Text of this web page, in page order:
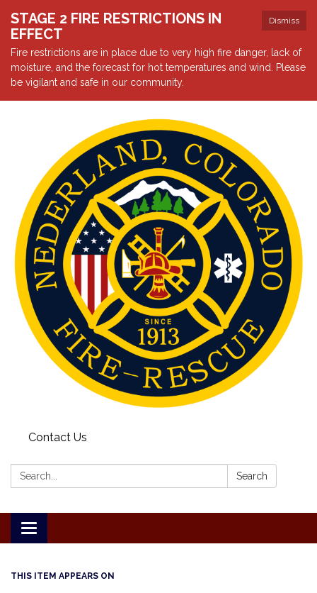
Dismiss
STAGE 2 FIRE RESTRICTIONS IN
EFFECT
Fire restrictions are in place due to very high fire danger, lack of
moisture, and the forecast for hot temperatures and wind. Please
be vigilant and safe in our community.
Contact Us
Search: Search
Toggle
navigation
THIS ITEM APPEARS ON